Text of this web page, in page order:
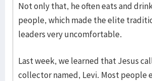
Not only that, he often eats and
people, which made the elite
leaders very uncomfortable.
Last week, we learned that Jesus
collector named, Levi. Most people